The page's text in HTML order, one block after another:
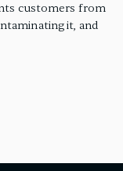
customers from
it, and